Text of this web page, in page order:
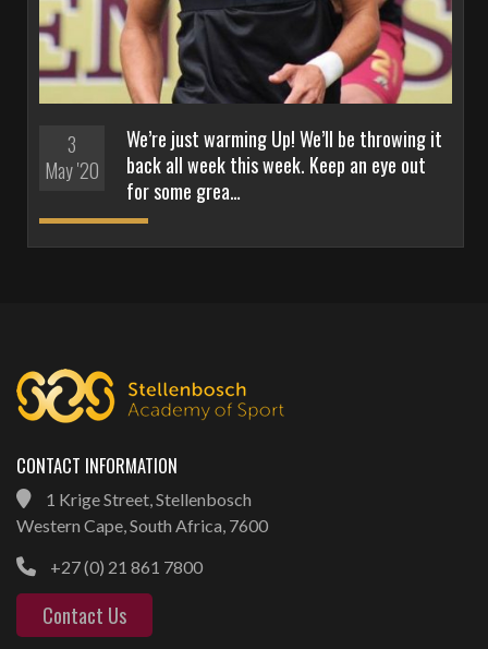
3
May '20
We’re just warming Up! We’ll be throwing it
back all week this week. Keep an eye out
for some grea…
CONTACT INFORMATION
1 Krige Street, Stellenbosch
Western Cape, South Africa, 7600
+27 (0) 21 861 7800
Contact Us